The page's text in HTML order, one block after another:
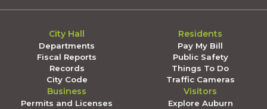
City Hall
Departments
Fiscal Reports
Records
City Code
Residents
Pay My Bill
Public Safety
Things To Do
Traffic Cameras
Business
Permits and Licenses
Visitors
Explore Auburn